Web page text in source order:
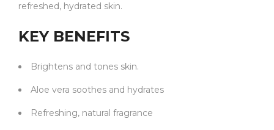
refreshed, hydrated skin.
KEY BENEFITS
Brightens and tones skin.
Aloe vera soothes and hydrates
Refreshing, natural fragrance